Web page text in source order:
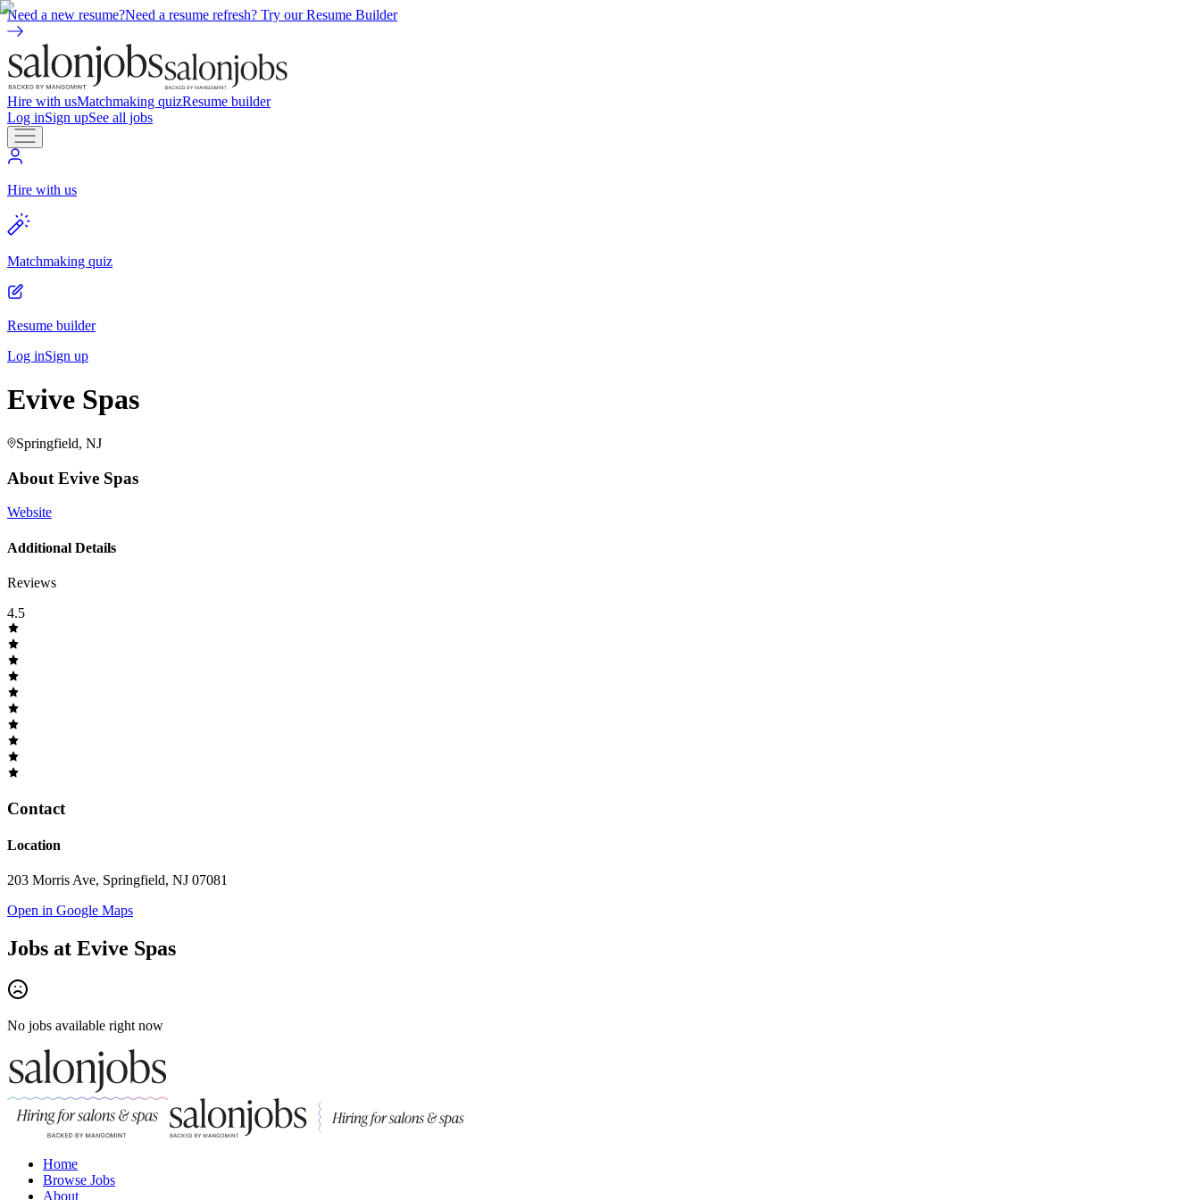
Need a new resume?Need a resume refresh? Try our Resume Builder
Hire with usMatchmaking quizResume builder
Log inSign upSee all jobs
Hire with us
Matchmaking quiz
Resume builder
Log inSign up
Evive Spas
Springfield, NJ
About Evive Spas
Website
Additional Details
Reviews
4.5
Contact
Location
203 Morris Ave, Springfield, NJ 07081
Open in Google Maps
Jobs at Evive Spas
No jobs available right now
Home
Browse Jobs
About